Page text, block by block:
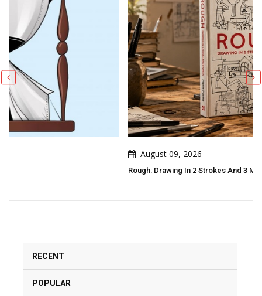
Rough: Drawing In 2 Strokes And 3 Moves By Pierre Pochet
RECENT
POPULAR